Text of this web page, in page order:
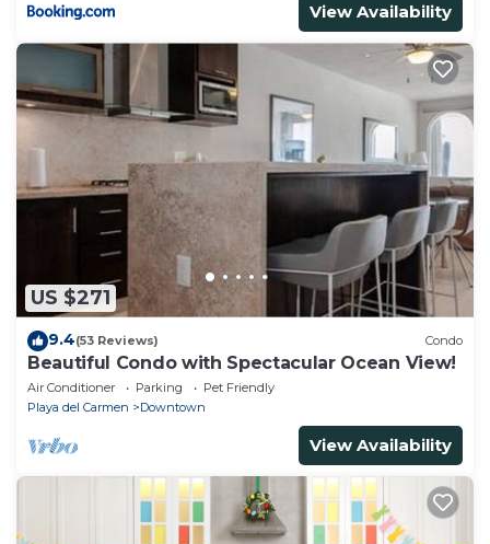
View Availability
US $271
9.4(53 Reviews) Condo
Beautiful Condo with Spectacular Ocean View!
Air Conditioner Parking
Pet Friendly
Playa del Carmen
Downtown
View Availability